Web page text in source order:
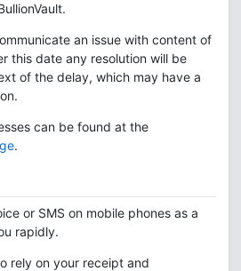
an issue with content of
this date any resolution will be
of the delay, which may have a
can be found at the
.
or SMS on mobile phones as a
rapidly.
rely on your receipt and